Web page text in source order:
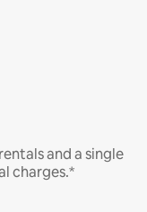
and a single
charges.*